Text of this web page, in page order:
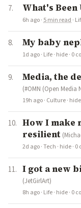
What's Been
6h ago· 5 min read ·
My baby
1d ago· Life· hide· 0
Media, the
(#OMN (Open Media
19h ago· Culture· hide
How I make
resilient
2d ago·Tech · hide· 0
I got a new
(JetGirlArt)
8h ago· Life· hide· 0